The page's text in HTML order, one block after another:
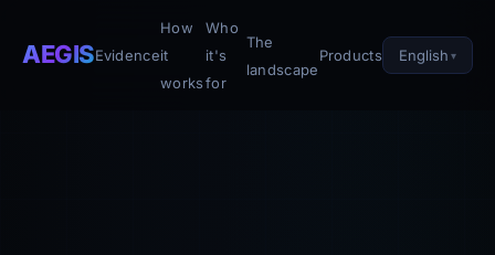
AEGISEvidence
How
it
works
Who
it's
for
The
landscape
Products English